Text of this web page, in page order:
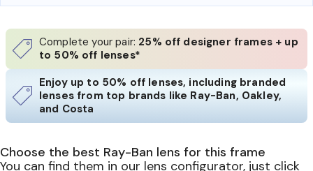
Complete your pair: 25% off designer frames + up
to 50% off lenses*
Enjoy up to 50% off lenses, including branded
lenses from top brands like Ray-Ban, Oakley,
and Costa
Choose the best Ray-Ban lens for this frame
You can find them in our lens configurator, just click